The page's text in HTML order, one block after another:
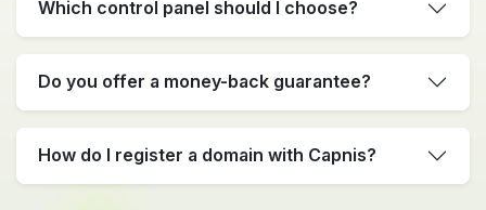
Which control panel should I choose?
Do you offer a money-back guarantee?
How do I register a domain with Capnis?